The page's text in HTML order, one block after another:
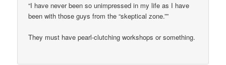
“I have never been so unimpressed in my life as I have
been with those guys from the “skeptical zone.””
They must have pearl-clutching workshops or something.